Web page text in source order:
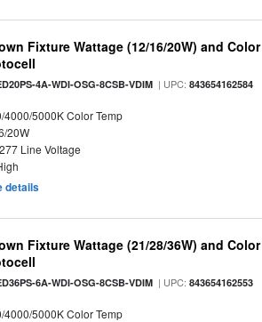
Fixture Wattage (12/16/20W) and Color
4A-WDI-OSG-8CSB-VDIM | UPC:843654162584
4000/5000K Color Temp
20W
Line Voltage
details
Fixture Wattage (21/28/36W) and Color
6A-WDI-OSG-8CSB-VDIM | UPC:843654162553
4000/5000K Color Temp